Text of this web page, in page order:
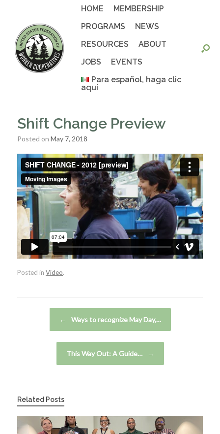
HOME
MEMBERSHIP
PROGRAMS
NEWS
RESOURCES
ABOUT
JOBS
EVENTS
Para español, haga clic
aquí
Shift Change Preview
Posted on May 7, 2018
Posted in Video.
← Ways to recognize May Day,…
This Way Out: A Guide… →
Related Posts